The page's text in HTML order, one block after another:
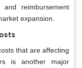
reimbursement
expansion.
that are affecting
is another major